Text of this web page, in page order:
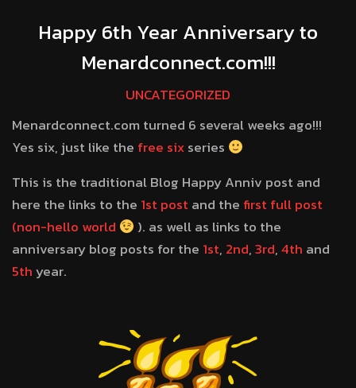
Happy 6th Year Anniversary to
Menardconnect.com!!!
UNCATEGORIZED
Menardconnect.com turned 6 several weeks ago!!!
Yes six, just like the free sixseries
This is the traditional Blog Happy Anniv post and
here the links to the 1st postand thefirst full post
(non-hello world
). as well as links to the
anniversary blog posts for the 1st, 2nd,3rd,4th and
5thyear.